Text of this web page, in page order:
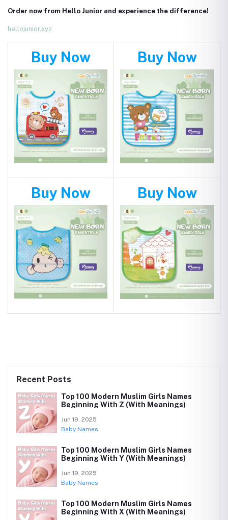
Order now from Hello Junior and experience the difference!
hellojunior.xyz
Buy Now Buy Now
Buy Now Buy Now
Recent Posts
Top 100 Modern Muslim Girls Names
Beginning With Z (With Meanings)
Jun 19, 2025
Baby Names
Top 100 Modern Muslim Girls Names
Beginning With Y (With Meanings)
Jun 19, 2025
Baby Names
Top 100 Modern Muslim Girls Names
Beginning With X (With Meanings)